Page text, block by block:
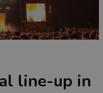
line-up in